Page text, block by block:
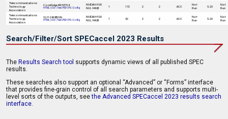
Telecommunications
Technology
Association
CoreRidge KR587S4
HTML CSV Text PDF| PS Config
NVIDIA H100
NVL 94GB
1 172 2 2 ACC
Not
Run
5.20
Not
Run
Telecommunications
Technology
Association
SU7-2408BGN
HTML CSV Text PDF| PS Config
NVIDIA H100
NVL 94GB
1 32 2 2 ACC
Not
Run
5.20
Not
Run
Search/Filter/Sort SPECaccel 2023 Results
The Results Search tool supports dynamic views of all published SPEC
results.
These searches also support an optional “Advanced” or “Forms” interface
that provides fine-grain control of all search parameters and supports multi-
level sorts of the outputs, seethe Advanced SPECaccel 2023 results search
interface.